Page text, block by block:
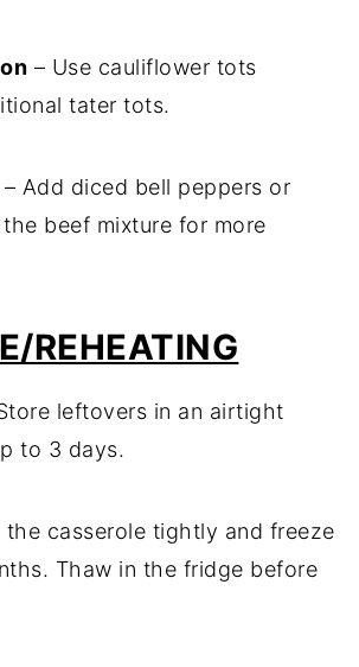
– Use cauliflower tots
tater tots.
– Add diced bell peppers or
beef mixture for more
REHEATING
leftovers in an airtight
to 3 days.
the casserole tightly and freeze
Thaw in the fridge before